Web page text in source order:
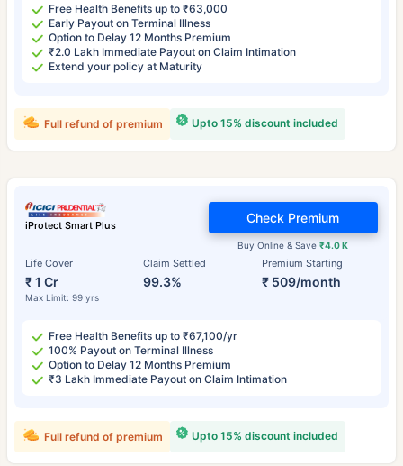
Free Health Benefits up to ₹63,000
Early Payout on Terminal Illness
Option to Delay 12 Months Premium
₹2.0 Lakh Immediate Payout on Claim Intimation
Extend your policy at Maturity
Upto 15% discount included
Full refund of premium
iProtect Smart Plus
Life Cover
₹ 1 Cr
Max Limit: 99 yrs
Claim Settled
99.3%
Premium Starting
₹ 509/month
Buy Online & Save₹4.0 K
Check Premium
Free Health Benefits up to ₹67,100/yr
100% Payout on Terminal Illness
Option to Delay 12 Months Premium
₹3 Lakh Immediate Payout on Claim Intimation
Upto 15% discount included
Full refund of premium